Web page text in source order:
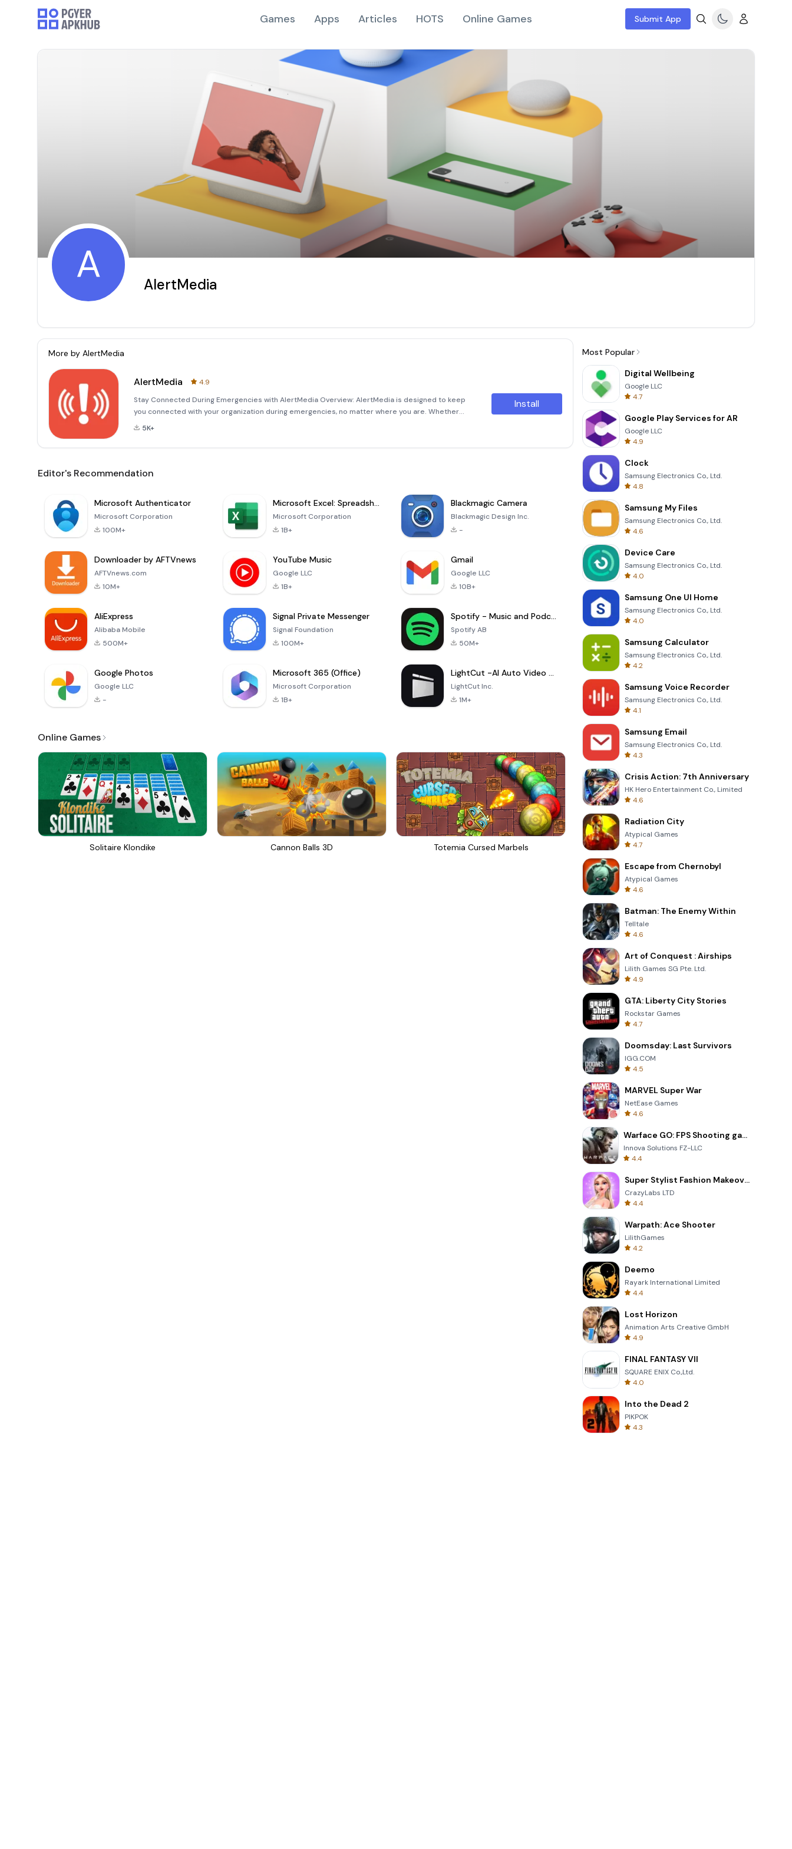
Games Apps Articles HOTS Online Games Submit App
A AlertMedia
More by AlertMedia
AlertMedia
4.9
Stay Connected During Emergencies with AlertMedia Overview: AlertMedia is designed to keep
you connected with your organization during emergencies, no matter where you are. Whether
you're an administrator or an employee, this powerful application ensures you stay informed and
5K+
Install
Editor's Recommendation
Microsoft Authenticator
Microsoft Corporation
100M+
Microsoft Excel: Spreadsheets
Microsoft Corporation
1B+
Blackmagic Camera
Blackmagic Design Inc.
-
Downloader by AFTVnews
AFTVnews.com
10M+
YouTube Music
Google LLC
1B+
Gmail
Google LLC
10B+
AliExpress
Alibaba Mobile
500M+
Signal Private Messenger
Signal Foundation
100M+
Spotify - Music and Podcasts
Spotify AB
50M+
Google Photos
Google LLC
-
Microsoft 365 (Office)
Microsoft Corporation
1B+
LightCut -AI Auto Video Editor
LightCut Inc.
1M+
Online Games
Solitaire Klondike Cannon Balls 3D Totemia Cursed Marbels Garden Bloom
Most Popular
Digital Wellbeing
Google LLC
4.7
Google Play Services for AR
Google LLC
4.9
Clock
Samsung Electronics Co., Ltd.
4.8
Samsung My Files
Samsung Electronics Co., Ltd.
4.6
Device Care
Samsung Electronics Co., Ltd.
4.0
Samsung One UI Home
Samsung Electronics Co., Ltd.
4.0
Samsung Calculator
Samsung Electronics Co., Ltd.
4.2
Samsung Voice Recorder
Samsung Electronics Co., Ltd.
4.1
Samsung Email
Samsung Electronics Co., Ltd.
4.3
Crisis Action: 7th Anniversary
HK Hero Entertainment Co., Limited
4.6
Radiation City
Atypical Games
4.7
Escape from Chernobyl
Atypical Games
4.6
Batman: The Enemy Within
Telltale
4.6
Art of Conquest : Airships
Lilith Games SG Pte. Ltd.
4.9
GTA: Liberty City Stories
Rockstar Games
4.7
Doomsday: Last Survivors
IGG.COM
4.5
MARVEL Super War
NetEase Games
4.6
Warface GO: FPS Shooting games
Innova Solutions FZ-LLC
4.4
Super Stylist Fashion Makeover
CrazyLabs LTD
4.4
Warpath: Ace Shooter
LilithGames
4.2
Deemo
Rayark International Limited
4.4
Lost Horizon
Animation Arts Creative GmbH
4.9
FINAL FANTASY VII
SQUARE ENIX Co.,Ltd.
4.0
Into the Dead 2
PIKPOK
4.3